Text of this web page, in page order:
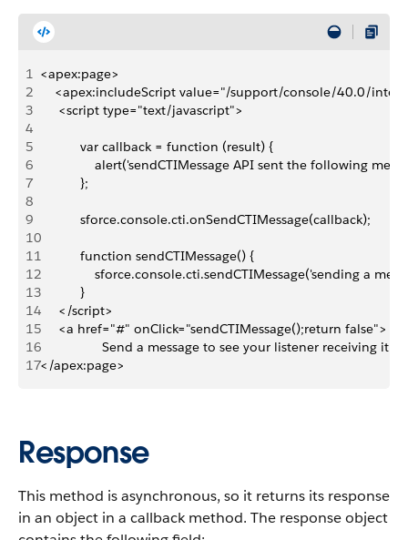
1 <apex:page>
2
<apex:includeScript value="/support/console/40.0/
3
     <script type="text/javascript">
4
5
           var callback = function (result) {
6
alert('sendCTIMessage API sent the following
7
           };
8
9
           sforce.console.cti.onSendCTIMessage(callback);
10
11
           function sendCTIMessage() {
12
sforce.console.cti.sendCTIMessage('sending a
13
           }
14
     </script>
15
     <a href="#" onClick="sendCTIMessage();return false">
16
Send a message to see your listener receiving
17</apex:page>
Response
This method is asynchronous, so it returns its response
in an object in a callback method. The response object